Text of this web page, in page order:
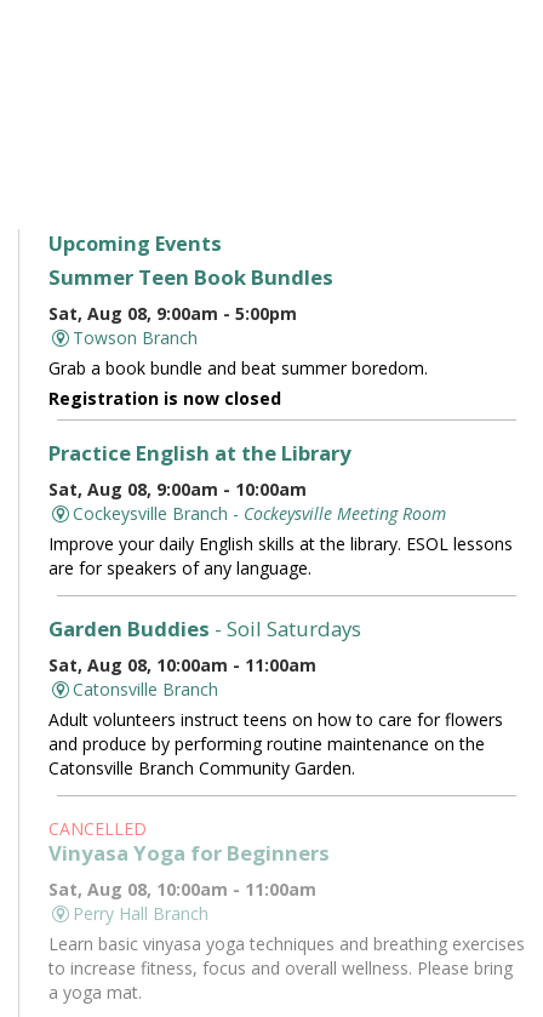
Upcoming Events
Summer Teen Book Bundles
Sat, Aug 08, 9:00am - 5:00pm
Towson Branch
Grab a book bundle and beat summer boredom.
Registration is now closed
Practice English at the Library
Sat, Aug 08, 9:00am - 10:00am
Cockeysville Branch - Cockeysville Meeting Room
Improve your daily English skills at the library. ESOL lessons
are for speakers of any language.
Garden Buddies - Soil Saturdays
Sat, Aug 08, 10:00am - 11:00am
Catonsville Branch
Adult volunteers instruct teens on how to care for flowers
and produce by performing routine maintenance on the
Catonsville Branch Community Garden.
CANCELLED
Vinyasa Yoga for Beginners
Sat, Aug 08, 10:00am - 11:00am
Perry Hall Branch
Learn basic vinyasa yoga techniques and breathing exercises
to increase fitness, focus and overall wellness. Please bring
a yoga mat.